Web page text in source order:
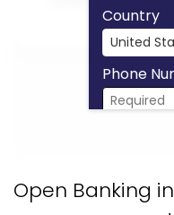
Country
Phone
Open Banking